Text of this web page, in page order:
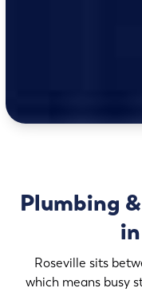
Plumbing
Roseville sits
which means busy